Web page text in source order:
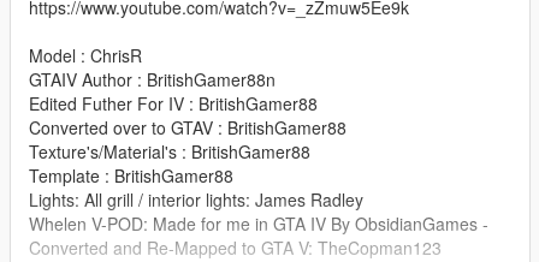
https://www.youtube.com/watch?v=_zZmuw5Ee9k
Model : ChrisR
GTAIV Author : BritishGamer88n
Edited Futher For IV : BritishGamer88
Converted over to GTAV : BritishGamer88
Texture's/Material's : BritishGamer88
Template : BritishGamer88
Lights: All grill / interior lights: James Radley
Whelen V-POD: Made for me in GTA IV By ObsidianGames -
Converted and Re-Mapped to GTA V: TheCopman123